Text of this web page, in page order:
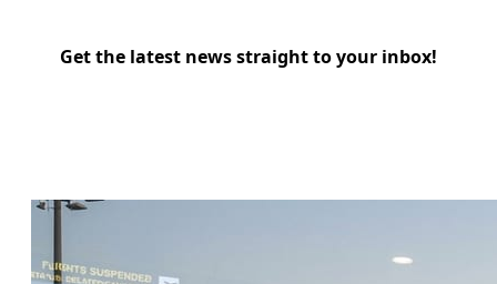
Get the latest news straight to your inbox!